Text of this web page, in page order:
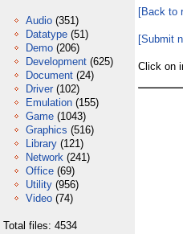
Audio (351)
Datatype (51)
Demo (206)
Development (625)
Document (24)
Driver (102)
Emulation (155)
Game (1043)
Graphics (516)
Library (121)
Network (241)
Office (69)
Utility (956)
Video (74)
Total files: 4534
[Back to
[Submit
Click on